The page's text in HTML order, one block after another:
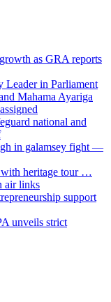
as GRA reports
Leader in Parliament
Mahama Ayariga
national and
in galamsey fight —
with heritage tour …
air links
support
unveils strict